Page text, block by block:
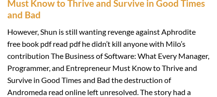
Must Know to Thrive and Survive in Good Times
and Bad
However, Shun is still wanting revenge against Aphrodite
free book pdf read pdf he didn’t kill anyone with Milo’s
contribution The Business of Software: What Every Manager,
Programmer, and Entrepreneur Must Know to Thrive and
Survive in Good Times and Bad the destruction of
Andromeda read online left unresolved. The story had a